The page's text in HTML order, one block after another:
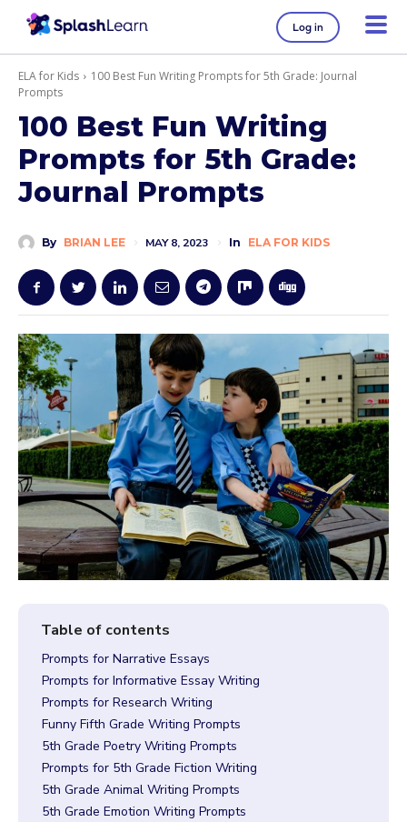
Log in
ELA for Kids
100 Best Fun Writing Prompts for 5th Grade: Journal
Prompts
100 Best Fun Writing
Prompts for 5th Grade:
Journal Prompts
By BRIAN LEE MAY 8, 2023 In ELA FOR KIDS
Prompts for Narrative Essays
Prompts for Informative Essay Writing
Prompts for Research Writing
Funny Fifth Grade Writing Prompts
5th Grade Poetry Writing Prompts
Prompts for 5th Grade Fiction Writing
5th Grade Animal Writing Prompts
5th Grade Emotion Writing Prompts